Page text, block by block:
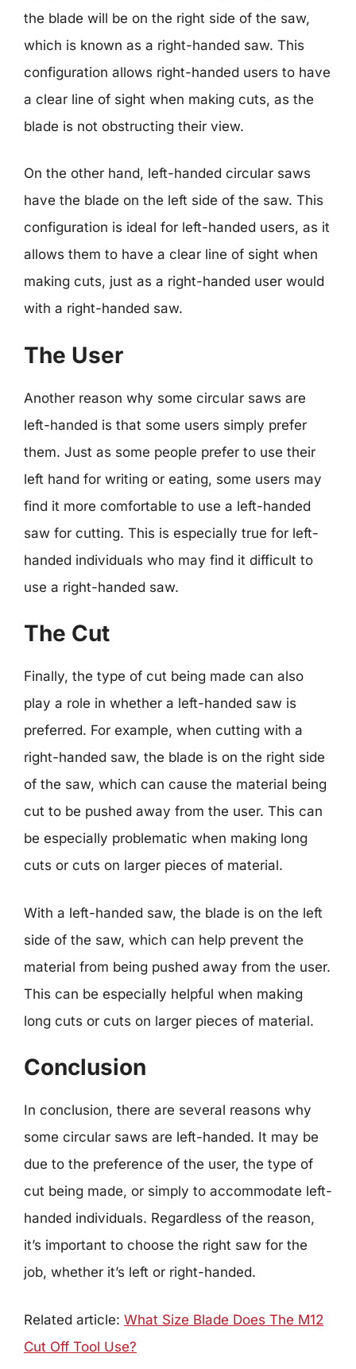
the blade will be on the right side of the saw,
which is known as a right-handed saw. This
configuration allows right-handed users to have
a clear line of sight when making cuts, as the
blade is not obstructing their view.
On the other hand, left-handed circular saws
have the blade on the left side of the saw. This
configuration is ideal for left-handed users, as it
allows them to have a clear line of sight when
making cuts, just as a right-handed user would
with a right-handed saw.
The User
Another reason why some circular saws are
left-handed is that some users simply prefer
them. Just as some people prefer to use their
left hand for writing or eating, some users may
find it more comfortable to use a left-handed
saw for cutting. This is especially true for left-
handed individuals who may find it difficult to
use a right-handed saw.
The Cut
Finally, the type of cut being made can also
play a role in whether a left-handed saw is
preferred. For example, when cutting with a
right-handed saw, the blade is on the right side
of the saw, which can cause the material being
cut to be pushed away from the user. This can
be especially problematic when making long
cuts or cuts on larger pieces of material.
With a left-handed saw, the blade is on the left
side of the saw, which can help prevent the
material from being pushed away from the user.
This can be especially helpful when making
long cuts or cuts on larger pieces of material.
Conclusion
In conclusion, there are several reasons why
some circular saws are left-handed. It may be
due to the preference of the user, the type of
cut being made, or simply to accommodate left-
handed individuals. Regardless of the reason,
it’s important to choose the right saw for the
job, whether it’s left or right-handed.
Related article: What Size Blade Does The M12
Cut Off Tool Use?